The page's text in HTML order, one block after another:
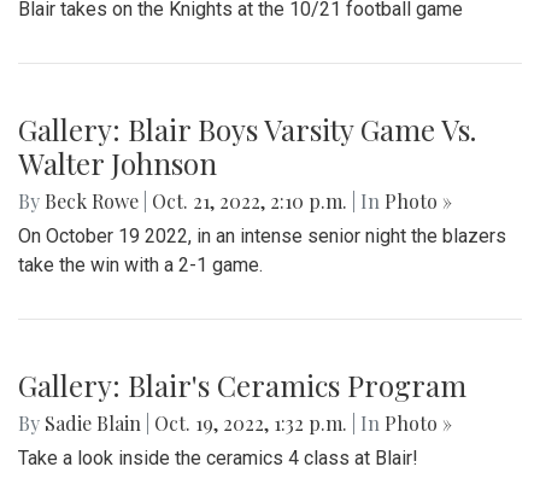
Blair takes on the Knights at the 10/21 football game
Gallery: Blair Boys Varsity Game Vs.
Walter Johnson
By Beck Rowe Oct. 21, 2022, 2:10 p.m. | In Photo »
On October 19 2022, in an intense senior night the blazers
take the win with a 2-1 game.
Gallery: Blair's Ceramics Program
By Sadie Blain Oct. 19, 2022, 1:32 p.m. | In Photo »
Take a look inside the ceramics 4 class at Blair!